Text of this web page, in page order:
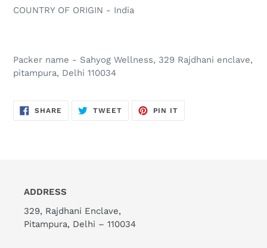
COUNTRY OF ORIGIN - India
Packer name - Sahyog Wellness, 329 Rajdhani enclave,
pitampura, Delhi 110034
SHARE SHARE
ON
TWEETTWEET
PIN IT
ADDRESS
329, Rajdhani Enclave,
Pitampura, Delhi – 110034